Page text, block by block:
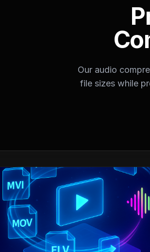
Our audio
file sizes while